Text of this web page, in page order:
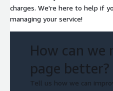
charges. We're here to help if
managing your service!
How can we
page better?
Tell us how we can